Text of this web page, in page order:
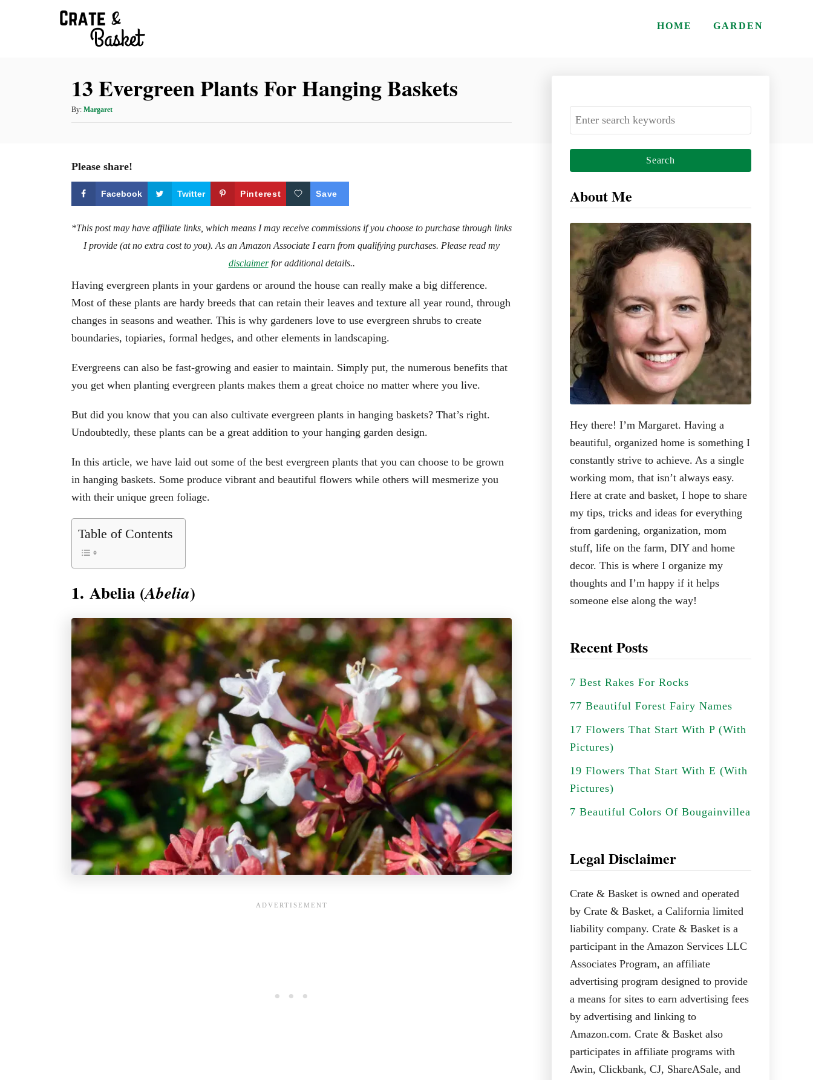
HOME GARDEN
13 Evergreen Plants For Hanging Baskets
By: A
u
r
Margaret
Please share!
Facebook Twitter Pinterest Save
*This post may have affiliate links, which means I may receive commissions if you choose to purchase through links
I provide (at no extra cost to you). As an Amazon Associate I earn from qualifying purchases. Please read my
disclaimerfor additional details..
Having evergreen plants in your gardens or around the house can really make a big difference.
Most of these plants are hardy breeds that can retain their leaves and texture all year round, through
changes in seasons and weather. This is why gardeners love to use evergreen shrubs to create
boundaries, topiaries, formal hedges, and other elements in landscaping.
Evergreens can also be fast-growing and easier to maintain. Simply put, the numerous benefits that
you get when planting evergreen plants makes them a great choice no matter where you live.
But did you know that you can also cultivate evergreen plants in hanging baskets? That’s right.
Undoubtedly, these plants can be a great addition to your hanging garden design.
In this article, we have laid out some of the best evergreen plants that you can choose to be grown
in hanging baskets. Some produce vibrant and beautiful flowers while others will mesmerize you
with their unique green foliage.
Table of Contents
1. Abelia (Abelia)
S
e
a
h
About Me
Hey there! I’m Margaret. Having a
beautiful, organized home is something I
constantly strive to achieve. As a single
working mom, that isn’t always easy.
Here at crate and basket, I hope to share
my tips, tricks and ideas for everything
from gardening, organization, mom
stuff, life on the farm, DIY and home
decor. This is where I organize my
thoughts and I’m happy if it helps
someone else along the way!
Recent Posts
7 Best Rakes For Rocks
77 Beautiful Forest Fairy Names
17 Flowers That Start With P (With
Pictures)
19 Flowers That Start With E (With
Pictures)
7 Beautiful Colors Of Bougainvillea
Legal Disclaimer
Crate & Basket is owned and operated
by Crate & Basket, a California limited
liability company. Crate & Basket is a
participant in the Amazon Services LLC
Associates Program, an affiliate
advertising program designed to provide
a means for sites to earn advertising fees
by advertising and linking to
Amazon.com. Crate & Basket also
participates in affiliate programs with
Awin, Clickbank, CJ, ShareASale, and